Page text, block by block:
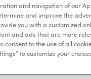
and navigation of our
and improve the
you with a customized
and ads that are more
consent to the use of all
to customize your